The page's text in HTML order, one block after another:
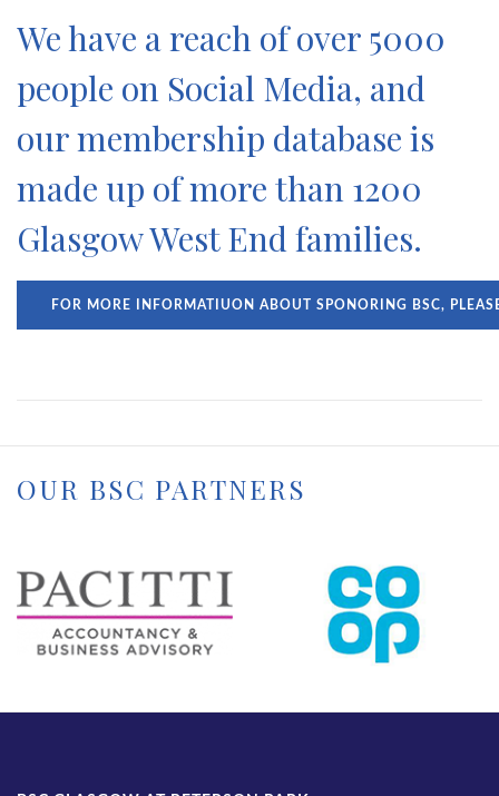
We have a reach of over 5000
people on Social Media, and
our membership database is
made up of more than 1200
Glasgow West End families.
FOR MORE INFORMATIUON ABOUT SPONORING BSC,
OUR BSC PARTNERS